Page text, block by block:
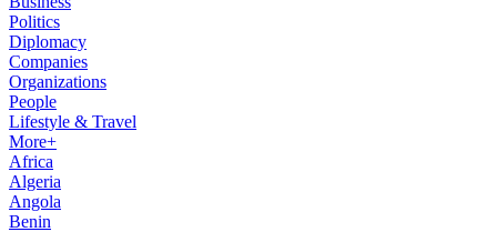
Politics
Diplomacy
Companies
Organizations
People
Lifestyle & Travel
More+
Africa
Algeria
Angola
Benin